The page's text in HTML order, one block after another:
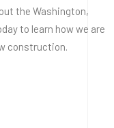
the Washington,
to learn how we are
construction.